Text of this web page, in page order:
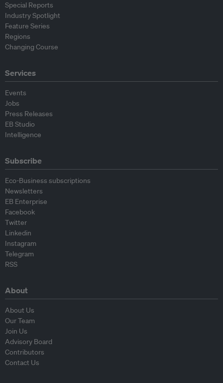
Special Reports
Industry Spotlight
Feature Series
Regions
Changing Course
Services
Events
Jobs
Press Releases
EB Studio
Intelligence
Subscribe
Eco-Business subscriptions
Newsletters
EB Enterprise
Facebook
Twitter
Linkedin
Instagram
Telegram
RSS
About
About Us
Our Team
Join Us
Advisory Board
Contributors
Contact Us